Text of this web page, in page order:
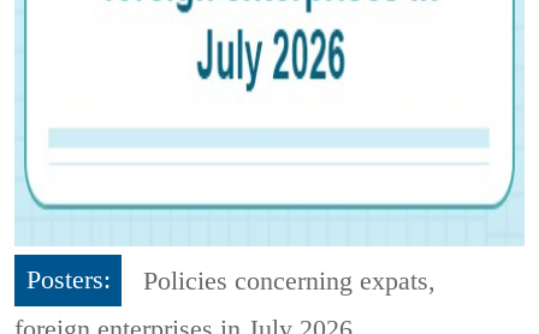
Posters:
Policies concerning expats,